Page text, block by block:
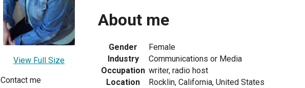
View Full Size
Contact me
About me
Gender
Female
Industry
Communications or Media
Occupation writer, radio host
Location
Rocklin, California, United States